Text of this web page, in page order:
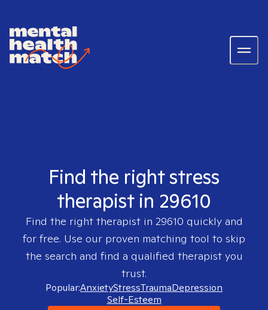
Find the right stress
therapist in 29610
Find the right therapist in 29610 quickly and
for free. Use our proven matching tool to skip
the search and find a qualified therapist you
trust.
Popular:AnxietyStressTraumaDepression
Self-Esteem